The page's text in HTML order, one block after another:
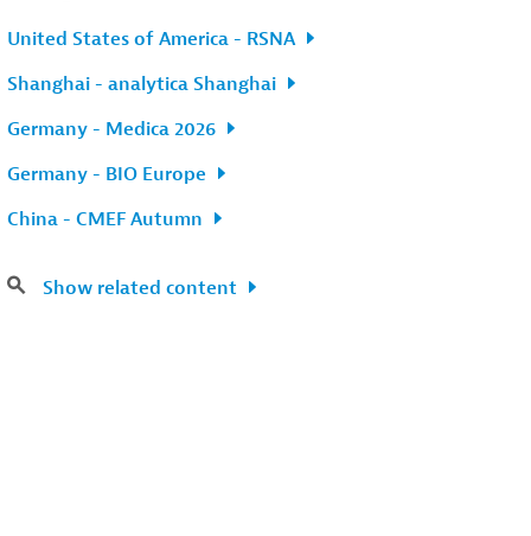
United States of America - RSNA
Shanghai - analytica Shanghai
Germany - Medica 2026
Germany - BIO Europe
China - CMEF Autumn
Show related content